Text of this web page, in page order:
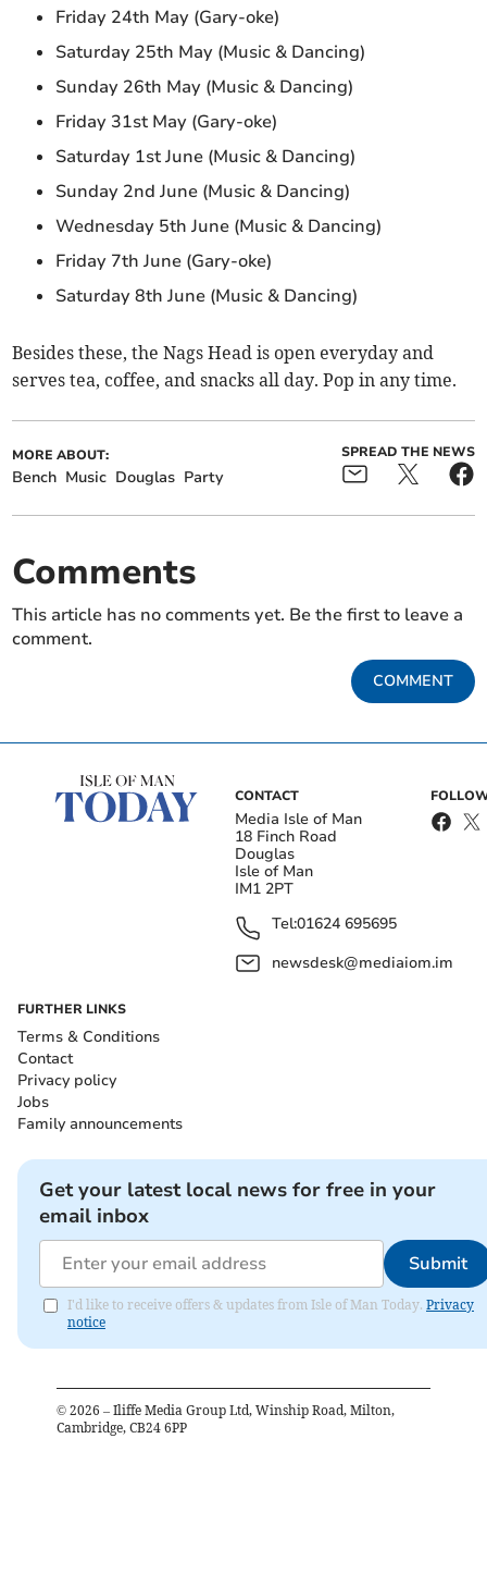
Friday 24th May (Gary-oke)
Saturday 25th May (Music & Dancing)
Sunday 26th May (Music & Dancing)
Friday 31st May (Gary-oke)
Saturday 1st June (Music & Dancing)
Sunday 2nd June (Music & Dancing)
Wednesday 5th June (Music & Dancing)
Friday 7th June (Gary-oke)
Saturday 8th June (Music & Dancing)
Besides these, the Nags Head is open everyday and
serves tea, coffee, and snacks all day. Pop in any time.
MORE ABOUT:
Bench Music Douglas Party
SPREAD THE NEWS
Comments
This article has no comments yet. Be the first to leave a
comment.
COMMENT
CONTACT
Media Isle of Man
18 Finch Road
Douglas
Isle of Man
IM1 2PT
Tel:01624 695695
newsdesk@mediaiom.im
FURTHER LINKS
Terms & Conditions
Contact
Privacy policy
Jobs
Family announcements
Get your latest local news for free in your
email inbox
Submit
I'd like to receive offers & updates from Isle of Man Today. Privacy
notice
© 2026 – Iliffe Media Group Ltd, Winship Road, Milton,
Cambridge, CB24 6PP